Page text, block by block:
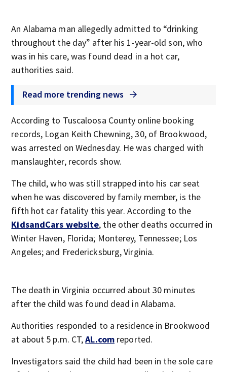
An Alabama man allegedly admitted to “drinking
throughout the day” after his 1-year-old son, who
was in his care, was found dead in a hot car,
authorities said.
Read more trending news
According to Tuscaloosa County online booking
records, Logan Keith Chewning, 30, of Brookwood,
was arrested on Wednesday. He was charged with
manslaughter, records show.
The child, who was still strapped into his car seat
when he was discovered by family member, is the
fifth hot car fatality this year. According to the
KidsandCars website, the other deaths occurred in
Winter Haven, Florida; Monterey, Tennessee; Los
Angeles; and Fredericksburg, Virginia.
The death in Virginia occurred about 30 minutes
after the child was found dead in Alabama.
Authorities responded to a residence in Brookwood
at about 5 p.m. CT,AL.com reported.
Investigators said the child had been in the sole care